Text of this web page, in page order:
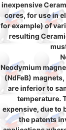
inexpensive
cores, for use in
for example) of
resulting
Neodymium
(NdFeB)
are inferior to
temperature.
expensive, due to
the patents